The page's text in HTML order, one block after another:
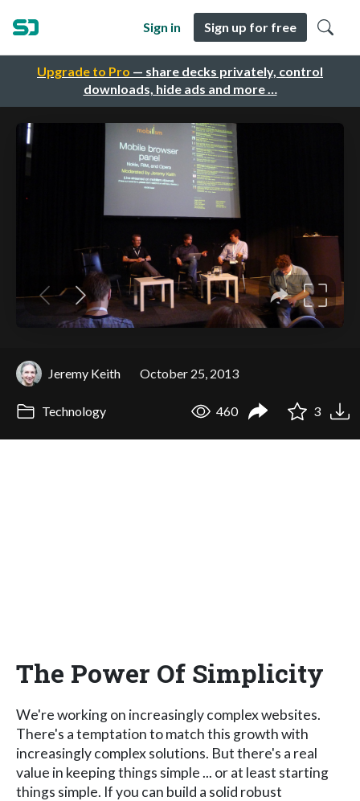
Upgrade to Pro — share decks privately, control
downloads, hide ads and more …
Sign in Sign up for free
Jeremy Keith October 25, 2013
Technology 460 3
The Power Of Simplicity
We're working on increasingly complex websites.
There's a temptation to match this growth with
increasingly complex solutions. But there's a real
value in keeping things simple ... or at least starting
things simple. If you can build a solid robust